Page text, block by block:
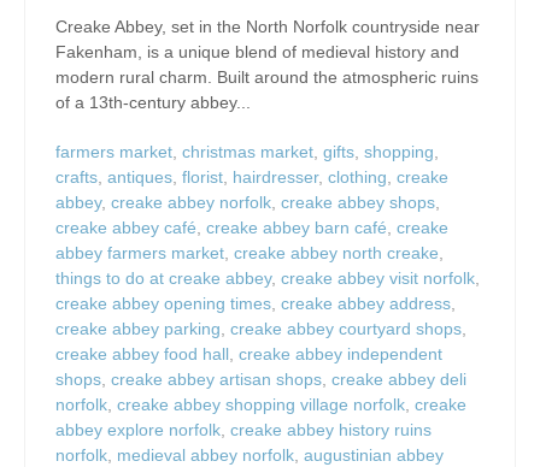
Creake Abbey, set in the North Norfolk countryside near
Fakenham, is a unique blend of medieval history and
modern rural charm. Built around the atmospheric ruins
of a 13th-century abbey...
farmers market, christmas market, gifts, shopping,
crafts, antiques, florist, hairdresser, clothing, creake
abbey, creake abbey norfolk, creake abbey shops,
creake abbey café, creake abbey barn café, creake
abbey farmers market, creake abbey north creake,
things to do at creake abbey, creake abbey visit norfolk,
creake abbey opening times, creake abbey address,
creake abbey parking, creake abbey courtyard shops,
creake abbey food hall, creake abbey independent
shops, creake abbey artisan shops, creake abbey deli
norfolk, creake abbey shopping village norfolk, creake
abbey explore norfolk, creake abbey history ruins
norfolk, medieval abbey norfolk, augustinian abbey